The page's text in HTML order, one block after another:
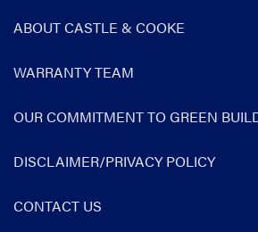
ABOUT CASTLE & COOKE
WARRANTY TEAM
OUR COMMITMENT TO GREEN
DISCLAIMER/PRIVACY POLICY
CONTACT US